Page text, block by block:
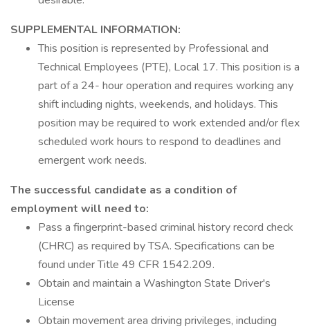
SUPPLEMENTAL INFORMATION:
This position is represented by Professional and
Technical Employees (PTE), Local 17. This position is a
part of a 24- hour operation and requires working any
shift including nights, weekends, and holidays. This
position may be required to work extended and/or flex
scheduled work hours to respond to deadlines and
emergent work needs.
The successful candidate as a condition of
employment will need to:
Pass a fingerprint-based criminal history record check
(CHRC) as required by TSA. Specifications can be
found under Title 49 CFR 1542.209.
Obtain and maintain a Washington State Driver's
License
Obtain movement area driving privileges, including